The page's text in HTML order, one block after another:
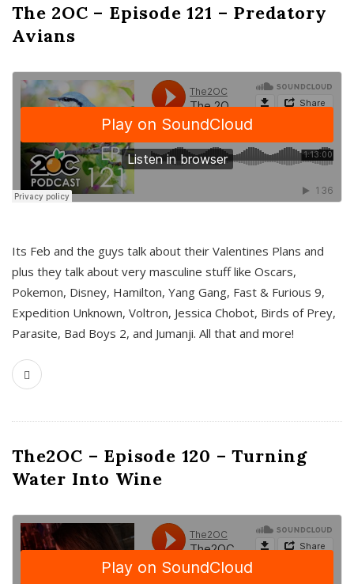
The 2OC – Episode 121 – Predatory
Avians
Its Feb and the guys talk about their Valentines Plans and
plus they talk about very masculine stuff like Oscars,
Pokemon, Disney, Hamilton, Yang Gang, Fast & Furious 9,
Expedition Unknown, Voltron, Jessica Chobot, Birds of Prey,
Parasite, Bad Boys 2, and Jumanji. All that and more!
The2OC – Episode 120 – Turning
Water Into Wine